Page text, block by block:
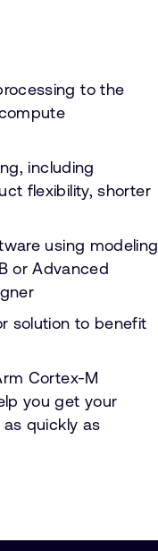
to the
including
flexibility, shorter
using modeling
or Advanced
solution to benefit
Cortex-M
you get your
quickly as